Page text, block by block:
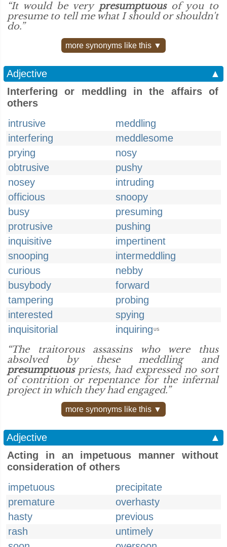
“It would be very presumptuousof you to
presume to tell me what I should or shouldn't
do.”
more synonyms like this ▼
Adjective
▲
Interfering or meddling in the affairs of
others
intrusive
meddling
interfering
meddlesome
prying
nosy
obtrusive
pushy
nosey
intruding
officious
snoopy
busy
presuming
protrusive
pushing
inquisitive
impertinent
snooping
intermeddling
curious
nebby
busybody
forward
tampering
probing
interested
spying
inquisitorial
inquiring US
“The traitorous assassins who were thus
absolved by these meddling and
presumptuouspriests, had expressed no sort
of contrition or repentance for the infernal
project in which they had engaged.”
more synonyms like this ▼
Adjective
▲
Acting in an impetuous manner without
consideration of others
impetuous
precipitate
premature
overhasty
hasty
previous
rash
untimely